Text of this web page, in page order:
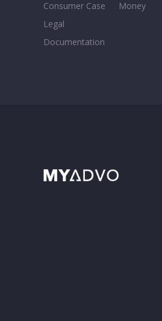
Consumer Case
Legal
Documentation
Money